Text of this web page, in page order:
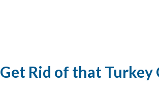
Get Rid of that Turkey